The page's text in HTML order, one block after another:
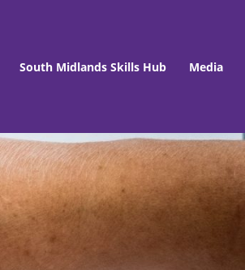
South Midlands Skills Hub Media